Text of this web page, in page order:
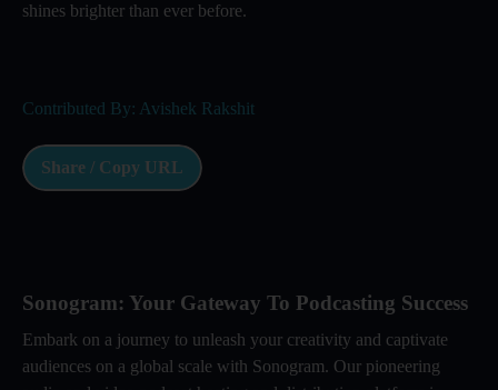
shines brighter than ever before.
Contributed By: Avishek Rakshit
Share / Copy URL
Sonogram: Your Gateway To Podcasting Success
Embark on a journey to unleash your creativity and captivate
audiences on a global scale with Sonogram. Our pioneering